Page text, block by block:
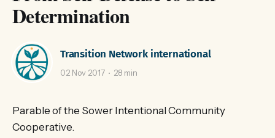
Determination
Transition Network international
02 Nov 2017 28 min
Parable of the Sower Intentional Community
Cooperative.